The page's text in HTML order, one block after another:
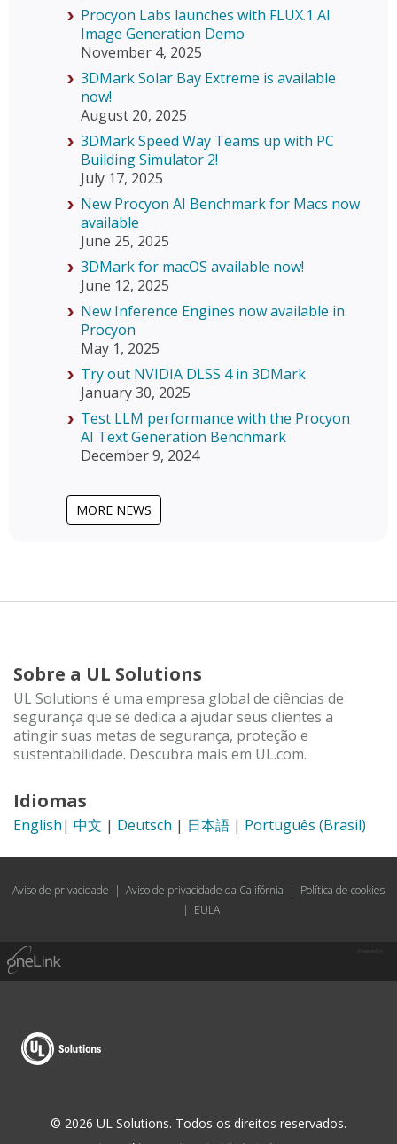
Procyon Labs launches with FLUX.1 AI
Image Generation Demo
November 4, 2025
3DMark Solar Bay Extreme is available
now!
August 20, 2025
3DMark Speed Way Teams up with PC
Building Simulator 2!
July 17, 2025
New Procyon AI Benchmark for Macs now
available
June 25, 2025
3DMark for macOS available now!
June 12, 2025
New Inference Engines now available in
Procyon
May 1, 2025
Try out NVIDIA DLSS 4 in 3DMark
January 30, 2025
Test LLM performance with the Procyon
AI Text Generation Benchmark
December 9, 2024
MORE NEWS
Sobre a UL Solutions
UL Solutions é uma empresa global de ciências de
segurança que se dedica a ajudar seus clientes a
atingir suas metas de segurança, proteção e
sustentabilidade. Descubra mais em UL.com.
Idiomas
English| 中文 | Deutsch | 日本語 | Português (Brasil)
Aviso de privacidade | Aviso de privacidade da Califórnia | Política de cookies
| EULA
© 2026 UL Solutions. Todos os direitos reservados.